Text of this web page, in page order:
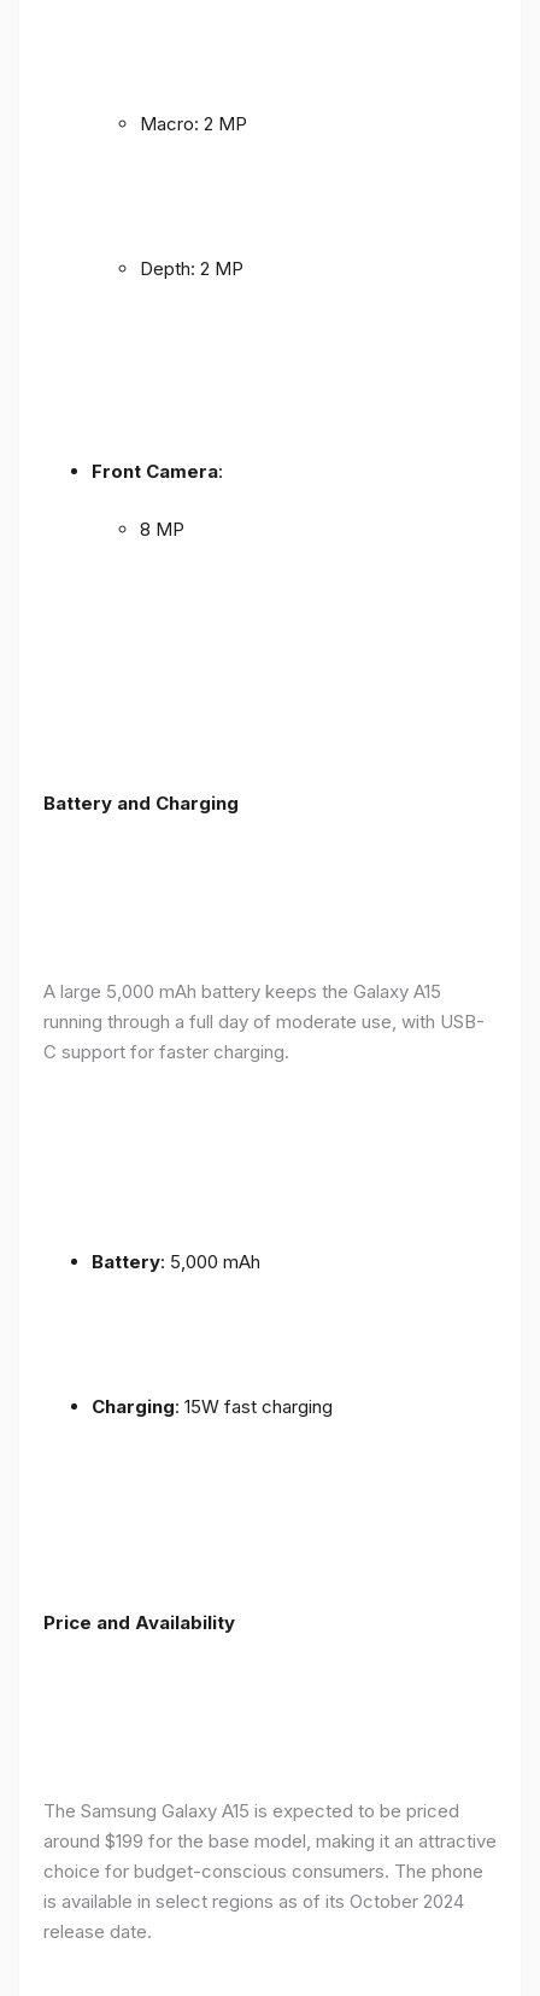
Macro: 2 MP
Depth: 2 MP
Front Camera:
8 MP
Battery and Charging
A large 5,000 mAh battery keeps the Galaxy A15
running through a full day of moderate use, with USB-
C support for faster charging.
Battery: 5,000 mAh
Charging: 15W fast charging
Price and Availability
The Samsung Galaxy A15 is expected to be priced
around $199 for the base model, making it an attractive
choice for budget-conscious consumers. The phone
is available in select regions as of its October 2024
release date.